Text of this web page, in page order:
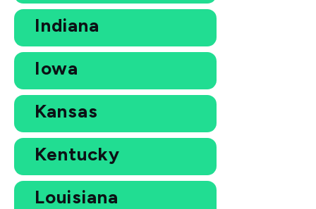
Indiana
Iowa
Kansas
Kentucky
Louisiana